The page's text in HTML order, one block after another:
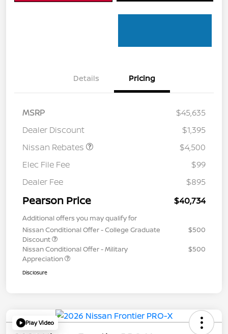
Details Pricing
MSRP
$45,635
Dealer Discount
$1,395
Nissan Rebates
$4,500
Elec File Fee
$99
Dealer Fee
$895
Pearson Price $40,734
Additional offers you may qualify for
Nissan Conditional Offer - College Graduate
Discount
$500
Nissan Conditional Offer - Military
Appreciation
$500
Disclosure
Play Video